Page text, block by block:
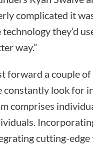
complicated it
technology they’d
way.”
forward a couple
constantly look for
comprises
cutting-edge